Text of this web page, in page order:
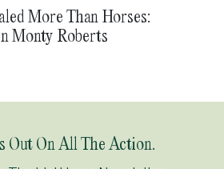
More Than Horses:
Monty Roberts
Out On All The Action.